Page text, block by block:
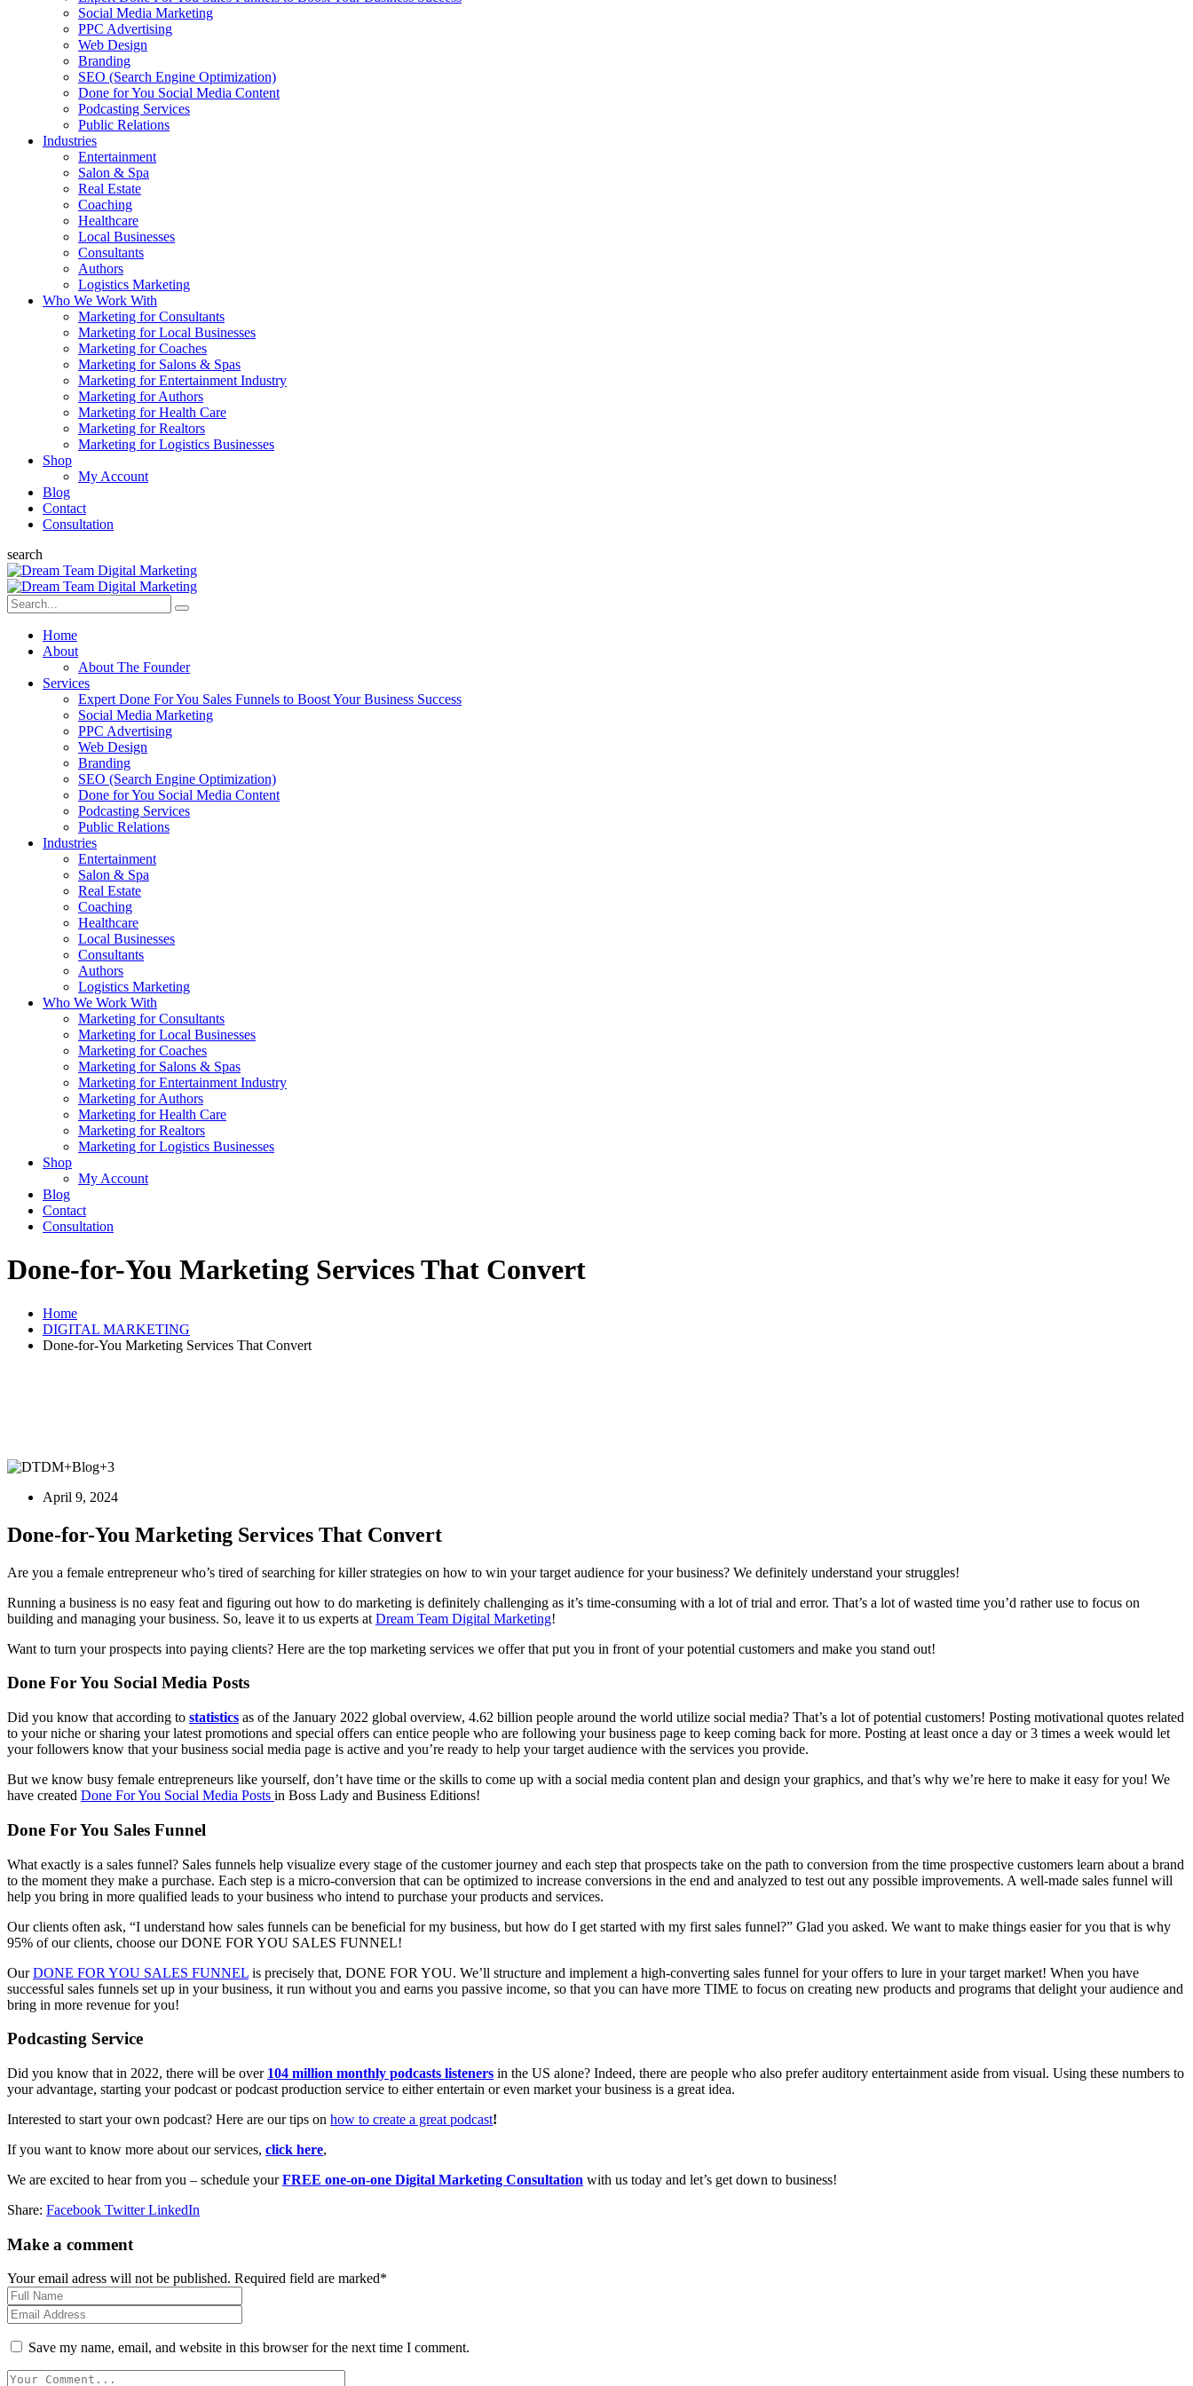
Social Media Marketing
PPC Advertising
Web Design
Branding
SEO (Search Engine Optimization)
Done for You Social Media Content
Podcasting Services
Public Relations
Industries
Entertainment
Salon & Spa
Real Estate
Coaching
Healthcare
Local Businesses
Consultants
Authors
Logistics Marketing
Who We Work With
Marketing for Consultants
Marketing for Local Businesses
Marketing for Coaches
Marketing for Salons & Spas
Marketing for Entertainment Industry
Marketing for Authors
Marketing for Health Care
Marketing for Realtors
Marketing for Logistics Businesses
Shop
My Account
Blog
Contact
Consultation
search
Home
About
About The Founder
Services
Expert Done For You Sales Funnels to Boost Your Business Success
Social Media Marketing
PPC Advertising
Web Design
Branding
SEO (Search Engine Optimization)
Done for You Social Media Content
Podcasting Services
Public Relations
Industries
Entertainment
Salon & Spa
Real Estate
Coaching
Healthcare
Local Businesses
Consultants
Authors
Logistics Marketing
Who We Work With
Marketing for Consultants
Marketing for Local Businesses
Marketing for Coaches
Marketing for Salons & Spas
Marketing for Entertainment Industry
Marketing for Authors
Marketing for Health Care
Marketing for Realtors
Marketing for Logistics Businesses
Shop
My Account
Blog
Contact
Consultation
Done-for-You Marketing Services That Convert
Home
DIGITAL MARKETING
Done-for-You Marketing Services That Convert
April 9, 2024
Done-for-You Marketing Services That Convert
Are you a female entrepreneur who’s tired of searching for killer strategies on how to win your target audience for your business? We definitely understand your struggles!
Running a business is no easy feat and figuring out how to do marketing is definitely challenging as it’s time-consuming with a lot of trial and error. That’s a lot of wasted time you’d rather use to focus on
building and managing your business. So, leave it to us experts at Dream Team Digital Marketing!
Want to turn your prospects into paying clients? Here are the top marketing services we offer that put you in front of your potential customers and make you stand out!
Done For You Social Media Posts
Did you know that according to statistics as of the January 2022 global overview, 4.62 billion people around the world utilize social media? That’s a lot of potential customers! Posting motivational quotes related
to your niche or sharing your latest promotions and special offers can entice people who are following your business page to keep coming back for more. Posting at least once a day or 3 times a week would let
your followers know that your business social media page is active and you’re ready to help your target audience with the services you provide.
But we know busy female entrepreneurs like yourself, don’t have time or the skills to come up with a social media content plan and design your graphics, and that’s why we’re here to make it easy for you! We
have created Done For You Social Media Posts in Boss Lady and Business Editions!
Done For You Sales Funnel
What exactly is a sales funnel? Sales funnels help visualize every stage of the customer journey and each step that prospects take on the path to conversion from the time prospective customers learn about a brand
to the moment they make a purchase. Each step is a micro-conversion that can be optimized to increase conversions in the end and analyzed to test out any possible improvements. A well-made sales funnel will
help you bring in more qualified leads to your business who intend to purchase your products and services.
Our clients often ask, “I understand how sales funnels can be beneficial for my business, but how do I get started with my first sales funnel?” Glad you asked. We want to make things easier for you that is why
95% of our clients, choose our DONE FOR YOU SALES FUNNEL!
OurDONE FOR YOU SALES FUNNEL is precisely that, DONE FOR YOU. We’ll structure and implement a high-converting sales funnel for your offers to lure in your target market! When you have
successful sales funnels set up in your business, it run without you and earns you passive income, so that you can have more TIME to focus on creating new products and programs that delight your audience and
bring in more revenue for you!
Podcasting Service
Did you know that in 2022, there will be over 104 million monthly podcasts listeners in the US alone? Indeed, there are people who also prefer auditory entertainment aside from visual. Using these numbers to
your advantage, starting your podcast or podcast production service to either entertain or even market your business is a great idea.
Interested to start your own podcast? Here are our tips on how to create a great podcast!
If you want to know more about our services, click here,
We are excited to hear from you – schedule yourFREE one-on-one Digital Marketing Consultation with us today and let’s get down to business!
Share: Facebook Twitter LinkedIn
Make a comment
Your email adress will not be published. Required field are marked*
Save my name, email, and website in this browser for the next time I comment.